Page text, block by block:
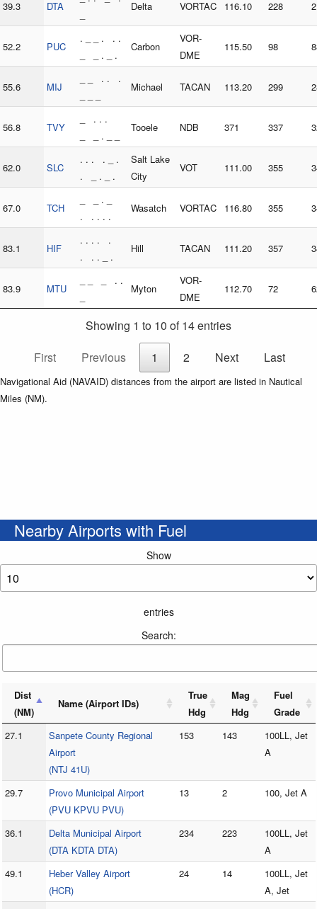
39.3 DTA Delta VORTAC 116.10 228
52.2 PUC
. _ _ . . .
_ _ . _ .
Carbon
VOR-
DME
115.50 98
55.6 MIJ
_ _ . . .
Michael TACAN 113.20 299
56.8 TVY
_ . . .
_ _ . _ _
Tooele NDB 371 337
62.0 SLC
. . . . _ .
. _ . _ .
Salt Lake
City
VOT 111.00 355
67.0 TCH
_ _ . _
. . . . .
Wasatch VORTAC 116.80 355
83.1 HIF
. . . . .
. . . _ .
Hill TACAN 111.20 357
83.9 MTU
_ _ _ . .
Myton
VOR-
DME
112.70 72
Showing 1 to 10 of 14 entries
First
Previous 1 2 Next Last
Navigational Aid (NAVAID) distances from the airport are listed in Nautical
Miles (NM).
Nearby Airports with Fuel
Show
entries
Search:
Dist
(NM)
Name (Airport IDs)
True
Hdg
Mag
Hdg
Fuel
Grade
27.1
Sanpete County Regional
Airport
(NTJ 41U)
153 143
100LL, Jet
A
29.7
Provo Municipal Airport
(PVU KPVU PVU)
13 2 100, Jet A
36.1
Delta Municipal Airport
(DTA KDTA DTA)
234 223
100LL, Jet
A
49.1
Heber Valley Airport
(HCR)
24 14
100LL, Jet
A, Jet